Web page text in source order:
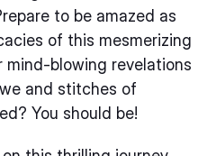
to be amazed as
of this mesmerizing
blowing revelations
and stitches of
You should be!